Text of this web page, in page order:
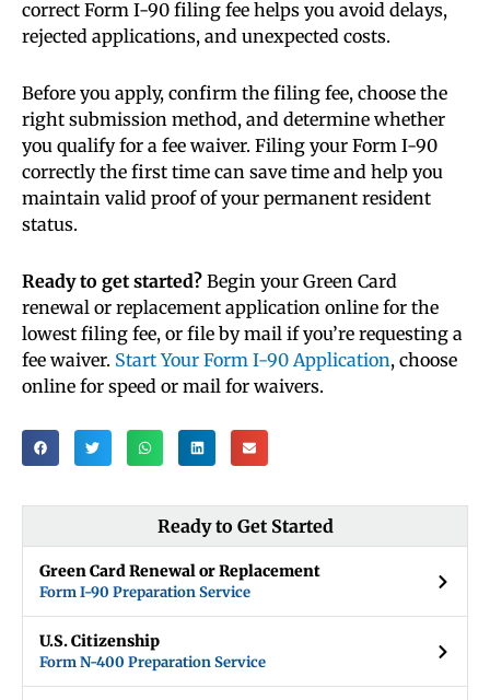
correct Form I-90 filing fee helps you avoid delays,
rejected applications, and unexpected costs.
Before you apply, confirm the filing fee, choose the
right submission method, and determine whether
you qualify for a fee waiver. Filing your Form I-90
correctly the first time can save time and help you
maintain valid proof of your permanent resident
status.
Ready to get started? Begin your Green Card
renewal or replacement application online for the
lowest filing fee, or file by mail if you’re requesting a
fee waiver. Start Your Form I-90 Application, choose
online for speed or mail for waivers.
Ready to Get Started
Green Card Renewal or Replacement
Form I-90 Preparation Service
U.S. Citizenship
Form N-400 Preparation Service